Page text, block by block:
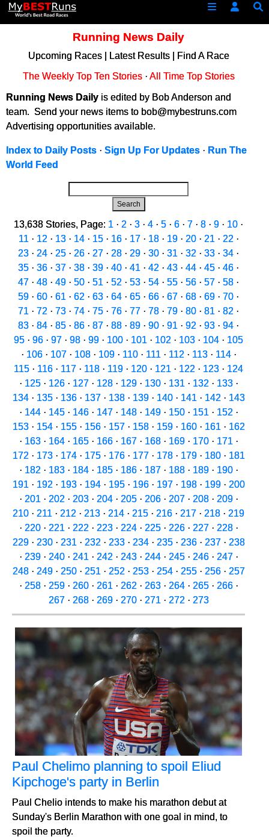
Running News Daily
Upcoming Races| Latest Results|
Find A Race
The Weekly Top Ten Stories· All Time Top Stories
Running News Daily is edited by Bob Anderson and
team. Send your news items to bob@mybestruns.com
Advertising opportunities available.
Index to Daily Posts · Sign Up For Updates · Run The
World Feed
Search
13,638 Stories, Page: 1 · 2 · 3 · 4 · 5 · 6 · 7 · 8 · 9 · 10 ·
11 · 12 · 13· 14· 15· 16· 17· 18· 19· 20· 21 · 22 ·
23 · 24 · 25 · 26 · 27 · 28 · 29 · 30 · 31 · 32 · 33 · 34 ·
35 · 36 · 37 · 38 · 39 · 40 · 41 · 42 · 43 · 44 · 45 · 46 ·
47 · 48 · 49 · 50 · 51 · 52 · 53 · 54 · 55 · 56 · 57 · 58 ·
59 · 60 · 61 · 62 · 63 · 64 · 65 · 66 · 67 · 68 · 69 · 70 ·
71 · 72 · 73 · 74 · 75 · 76 · 77 · 78 · 79 · 80 · 81 · 82 ·
83 · 84 · 85 · 86 · 87 · 88 · 89 · 90 · 91 · 92 · 93 · 94 ·
95 · 96 · 97 · 98 · 99 · 100 · 101 · 102 · 103 · 104 · 105
· 106· 107· 108· 109· 110· 111 · 112 · 113· 114·
115 · 116 · 117 · 118 · 119 · 120 · 121 · 122 · 123 · 124
· 125· 126· 127· 128· 129· 130· 131 · 132 · 133·
134· 135· 136· 137· 138· 139· 140· 141 · 142 · 143
· 144· 145· 146· 147· 148· 149· 150· 151 · 152 ·
153· 154· 155· 156· 157· 158· 159· 160· 161 · 162
· 163· 164· 165· 166· 167· 168· 169· 170· 171 ·
172 · 173· 174· 175· 176· 177· 178· 179· 180· 181
· 182 · 183· 184· 185· 186· 187· 188· 189· 190·
191 · 192 · 193· 194· 195· 196· 197· 198· 199· 200
· 201 · 202 · 203· 204· 205· 206· 207· 208· 209·
210 · 211 · 212 · 213 · 214 · 215 · 216 · 217 · 218 · 219
· 220· 221 · 222 · 223· 224· 225· 226· 227· 228·
229· 230· 231 · 232 · 233· 234· 235· 236· 237· 238
· 239· 240· 241 · 242 · 243· 244· 245· 246· 247·
248· 249· 250· 251 · 252 · 253· 254· 255· 256· 257
· 258· 259· 260· 261 · 262 · 263· 264· 265· 266·
267· 268· 269· 270· 271 · 272 · 273
Paul Chelimo planning to spoil Eliud
Kipchoge's party in Berlin
Paul Chelio intends to make his marathon debut at
Sunday's Berlin Marathon with one goal in mind, to
spoil the party.